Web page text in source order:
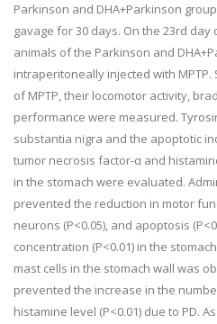
Parkinson and DHA+Parkinson
gavage for 30 days. On the 23rd
animals of the Parkinson and
intraperitoneally injected with
of MPTP, their locomotor activity,
performance were measured.
substantia nigra and the apoptotic
tumor necrosis factor-α and
in the stomach were evaluated.
prevented the reduction in motor
neurons (P<0.05), and apoptosis
concentration (P<0.01) in the
mast cells in the stomach wall was
prevented the increase in the
histamine level (P<0.01) due to PD.